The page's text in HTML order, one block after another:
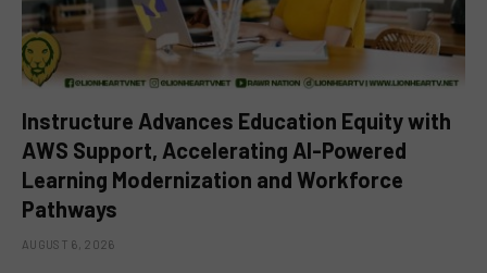
Instructure Advances Education Equity with
AWS Support, Accelerating AI-Powered
Learning Modernization and Workforce
Pathways
AUGUST 6, 2026